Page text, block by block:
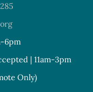
6pm
| 11am-3pm
Only)